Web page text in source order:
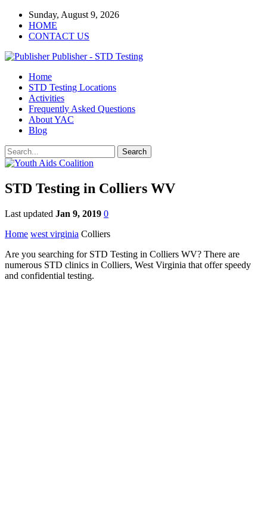
Sunday, August 9, 2026
HOME
CONTACT US
Publisher - STD Testing
Home
STD Testing Locations
Activities
Frequently Asked Questions
About YAC
Blog
STD Testing in Colliers WV
Last updated Jan 9, 2019 0
Home west virginia Colliers
Are you searching for STD Testing in Colliers WV? There are
numerous STD clinics in Colliers, West Virginia that offer speedy
and confidential testing.